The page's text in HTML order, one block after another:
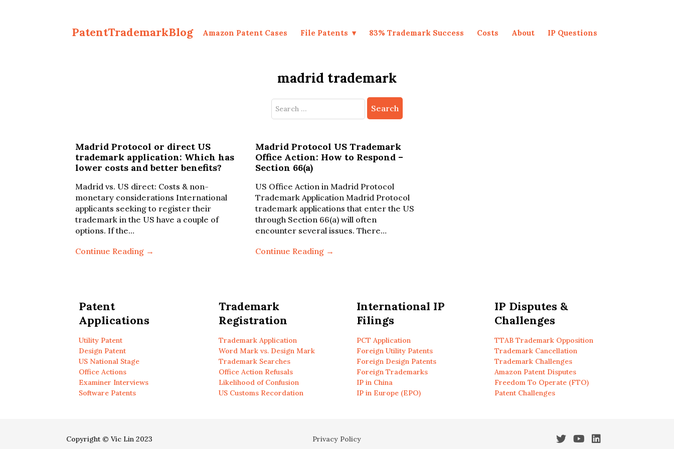
PatentTrademarkBlog Amazon Patent Cases File Patents 83% Trademark Success Costs About IP Questions
madrid trademark
Search
Madrid Protocol or direct US
trademark application: Which has
lower costs and better benefits?
Madrid vs. US direct: Costs & non-
monetary considerations International
applicants seeking to register their
trademark in the US have a couple of
options. If the…
Continue Reading →
Madrid Protocol US Trademark
Office Action: How to Respond –
Section 66(a)
US Office Action in Madrid Protocol
Trademark Application Madrid Protocol
trademark applications that enter the US
through Section 66(a) will often
encounter several issues. There…
Continue Reading →
Patent
Applications
Utility Patent
Design Patent
US National Stage
Office Actions
Examiner Interviews
Software Patents
Trademark
Registration
Trademark Application
Word Mark vs. Design Mark
Trademark Searches
Office Action Refusals
Likelihood of Confusion
US Customs Recordation
International IP
Filings
PCT Application
Foreign Utility Patents
Foreign Design Patents
Foreign Trademarks
IP in China
IP in Europe (EPO)
IP Disputes &
Challenges
TTAB Trademark Opposition
Trademark Cancellation
Trademark Challenges
Amazon Patent Disputes
Freedom To Operate (FTO)
Patent Challenges
Copyright © Vic Lin 2023 Privacy Policy